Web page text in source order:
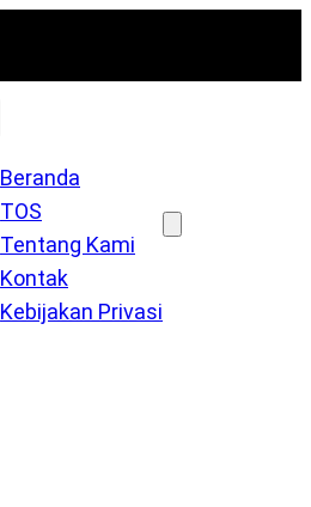
Beranda
TOS
Tentang Kami
Kontak
Kebijakan Privasi